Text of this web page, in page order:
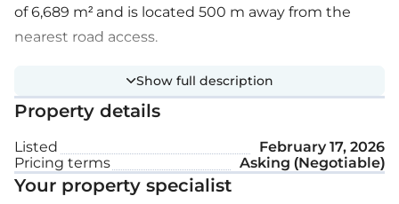
of 6,689 m² and is located 500 m away from the
nearest road access.
Show full description
Property details
Listed
February 17, 2026
Pricing terms
Asking (Negotiable)
Your property specialist